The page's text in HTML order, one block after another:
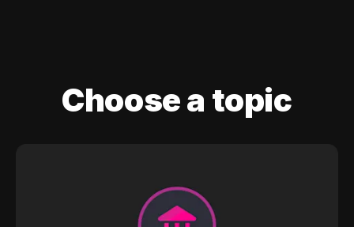
Choose a topic